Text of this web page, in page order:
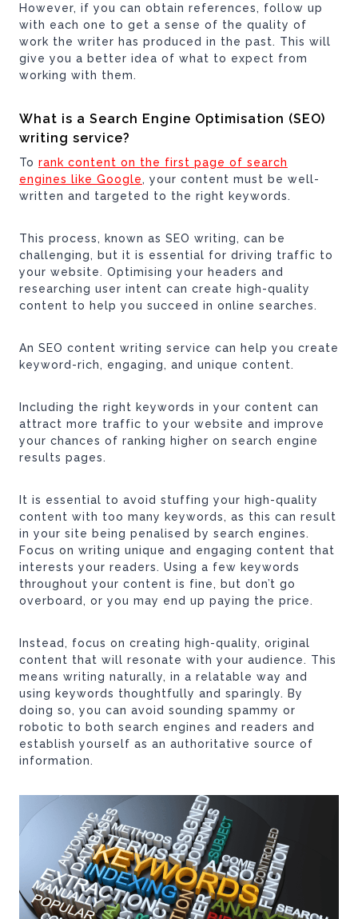
However, if you can obtain references, follow up
with each one to get a sense of the quality of
work the writer has produced in the past. This will
give you a better idea of what to expect from
working with them.
What is a Search Engine Optimisation (SEO)
writing service?
To rank content on the first page of search
engines like Google, your content must be well-
written and targeted to the right keywords.
This process, known as SEO writing, can be
challenging, but it is essential for driving traffic to
your website. Optimising your headers and
researching user intent can create high-quality
content to help you succeed in online searches.
An SEO content writing service can help you create
keyword-rich, engaging, and unique content.
Including the right keywords in your content can
attract more traffic to your website and improve
your chances of ranking higher on search engine
results pages.
It is essential to avoid stuffing your high-quality
content with too many keywords, as this can result
in your site being penalised by search engines.
Focus on writing unique and engaging content that
interests your readers. Using a few keywords
throughout your content is fine, but don’t go
overboard, or you may end up paying the price.
Instead, focus on creating high-quality, original
content that will resonate with your audience. This
means writing naturally, in a relatable way and
using keywords thoughtfully and sparingly. By
doing so, you can avoid sounding spammy or
robotic to both search engines and readers and
establish yourself as an authoritative source of
information.